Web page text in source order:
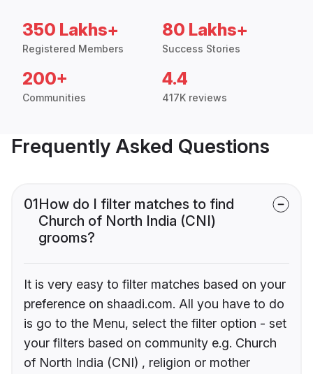
350 Lakhs+
Registered Members
80 Lakhs+
Success Stories
200+
Communities
4.4
417K reviews
Frequently Asked Questions
01How do I filter matches to find
Church of North India (CNI)
grooms?
It is very easy to filter matches based on your
preference on shaadi.com. All you have to do
is go to the Menu, select the filter option - set
your filters based on community e.g. Church
of North India (CNI) , religion or mother